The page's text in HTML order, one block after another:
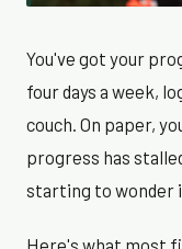
You've got your
four days a week,
couch. On paper,
progress has
starting to wonder